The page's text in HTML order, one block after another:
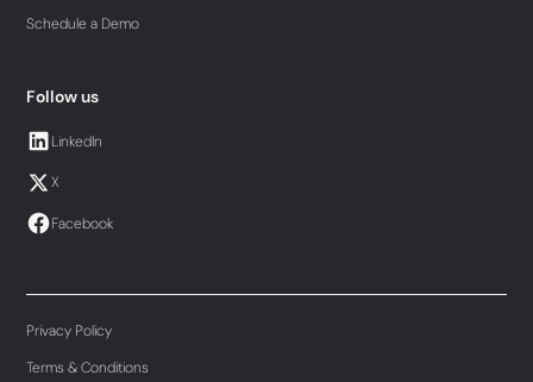
Schedule a Demo
Follow us
LinkedIn
X
Facebook
Privacy Policy
Terms & Conditions